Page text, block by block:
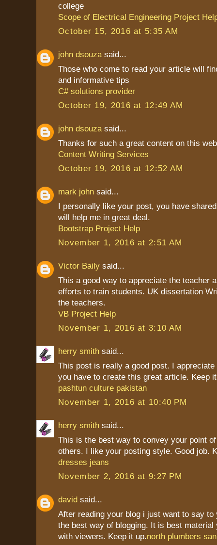
college
Scope of Electrical Engineering Project
October 15, 2016 at 5:35 AM
john dsouzasaid...
Those who come to read your article will
and informative tips
C# solutions provider
October 19, 2016 at 12:49 AM
john dsouzasaid...
Thanks for such a great content on this
Content Writing Services
October 19, 2016 at 12:52 AM
mark john said...
I personally like your post, you have
will help me in great deal.
Bootstrap Project Help
November 1, 2016 at 2:51 AM
Victor Baily said...
This a good way to appreciate the teacher
efforts to train students. UK dissertation
the teachers.
VB Project Help
November 1, 2016 at 3:10 AM
herry smith said...
This post is really a good post. I
you have to create this great article. Keep
pashtun culture pakistan
November 1, 2016 at 10:40 PM
herry smith said...
This is the best way to convey your point
others. I like your posting style. Good job.
dresses jeans
November 2, 2016 at 9:27 PM
david said...
After reading your blog i just want to say to
the best way of blogging. It is best material
with viewers. Keep it up.north plumbers